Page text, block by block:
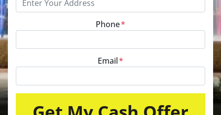
Phone*
Email*